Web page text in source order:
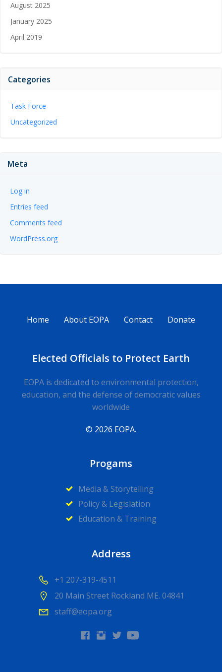
August 2025
January 2025
April 2019
Categories
Task Force
Uncategorized
Meta
Log in
Entries feed
Comments feed
WordPress.org
Home About EOPA Contact Donate
Elected Officials to Protect Earth
EOPA is dedicated to environmental protection,
education, and the defense of democratic values
worldwide
© 2026 EOPA.
Progams
Media & Storytelling
Policy & Legislation
Education & Training
Address
+1 207-319-4511
20 Main Street Rockland ME. 04841
staff@eopa.org